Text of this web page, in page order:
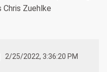
2/25/2022, 3:36:20 PM